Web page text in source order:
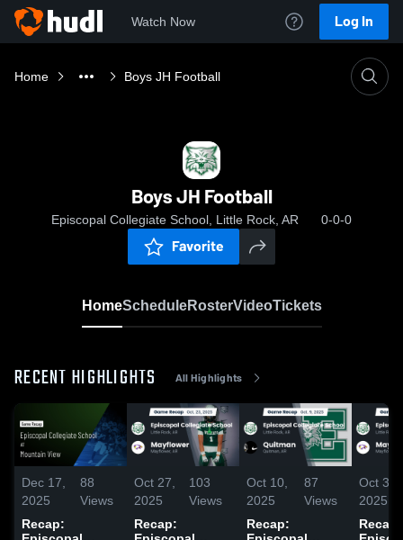
Watch Now Log In
Home Boys JH Football
Boys JH Football
Episcopal Collegiate School, Little Rock, AR 0-0-0
Favorite
HomeScheduleRosterVideoTickets
RECENT HIGHLIGHTS All Highlights
Dec 17,
2025
88
Views
Recap:
Oct 27,
2025
103
Views
Recap:
Oct 10,
2025
87
Views
Recap:
Oct 3,
2025
Recap: